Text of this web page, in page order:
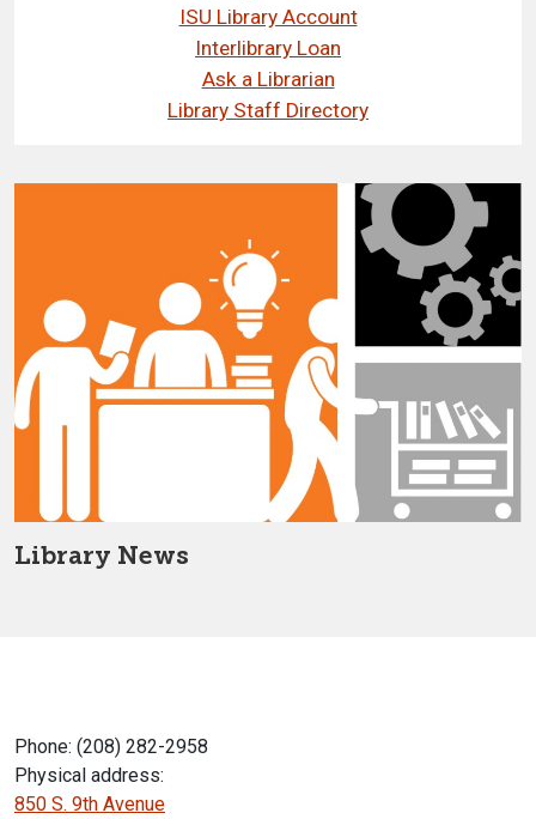
ISU Library Account
Interlibrary Loan
Ask a Librarian
Library Staff Directory
Library News
Phone: (208) 282-2958
Physical address:
850 S. 9th Avenue